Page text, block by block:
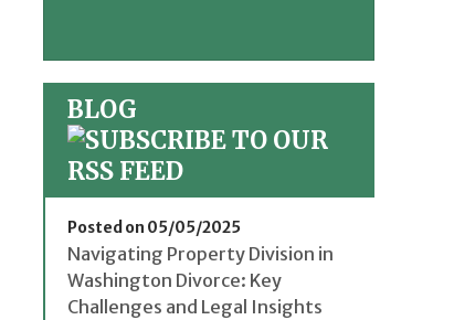
BLOG
Posted on 05/05/2025
Navigating Property Division in
Washington Divorce: Key
Challenges and Legal Insights